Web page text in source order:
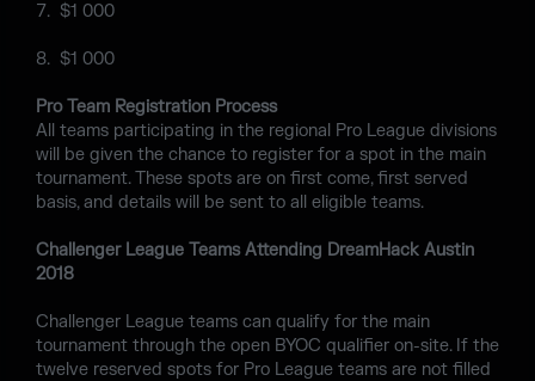
$1 000
$1 000
Pro Team Registration Process
All teams participating in the regional Pro League divisions
will be given the chance to register for a spot in the main
tournament. These spots are on first come, first served
basis, and details will be sent to all eligible teams.
Challenger League Teams Attending DreamHack Austin
2018
Challenger League teams can qualify for the main
tournament through the open BYOC qualifier on-site. If the
twelve reserved spots for Pro League teams are not filled